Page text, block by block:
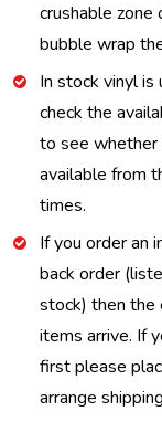
crushable
bubble wrap
In stock vinyl is
check the
to see whether
available from
times.
If you order an
back order
stock) then the
items arrive. If
first please
arrange